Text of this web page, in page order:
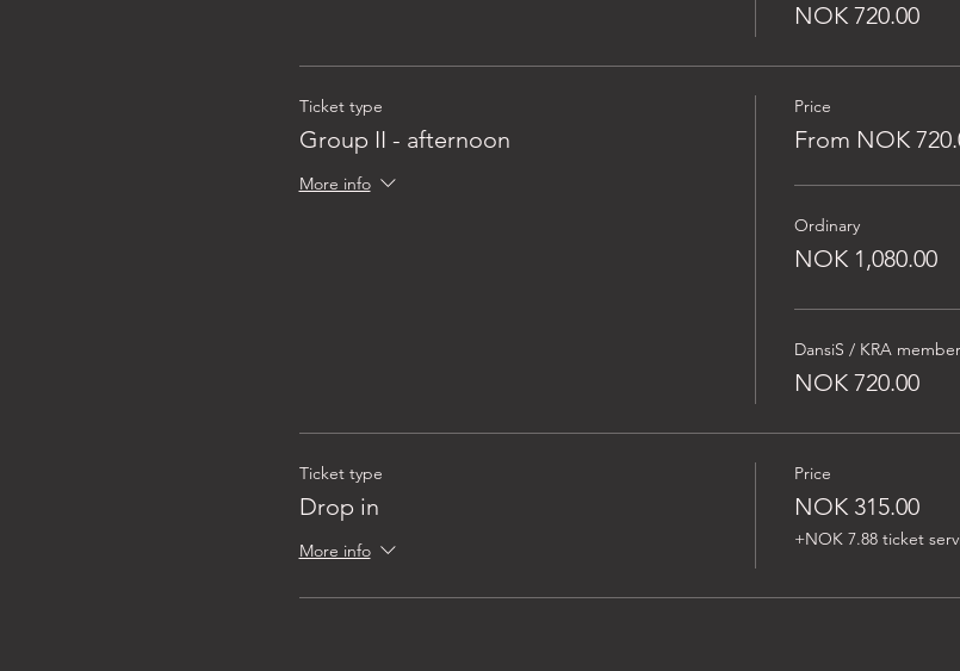
NOK 720.00
Ticket type
Group II - afternoon
More info
Price
From NOK
Ordinary
NOK 1,080.00
DansiS / KRA member
NOK 720.00
Ticket type
Drop in
More info
Price
NOK 315.00
+NOK 7.88 ticket